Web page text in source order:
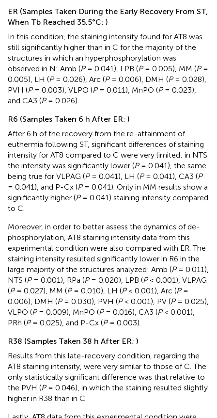
ER (Samples Taken During the Early Recovery From ST,
When Tb Reached 35.5°C; )
In this condition, the staining intensity found for AT8 was
still significantly higher than in C for the majority of the
structures in which an hyperphosphorylation was
observed in N: Amb (P= 0.041), LPB (P= 0.005), MM (P=
0.005), LH (P= 0.026), Arc (P= 0.006), DMH (P= 0.028),
PVH (P= 0.003), VLPO (P= 0.011), MnPO (P= 0.023),
and CA3 (P= 0.026).
R6 (Samples Taken 6 h After ER; )
After 6 h of the recovery from the re-attainment of
euthermia following ST, significant differences of staining
intensity for AT8 compared to C were very limited: in NTS
the intensity was significantly lower (P= 0.041), the same
being true for VLPAG (P= 0.041), LH (P= 0.041), CA3 (P
= 0.041), and P-Cx (P= 0.041). Only in MM results show a
significantly higher (P= 0.041) staining intensity compared
to C.
Moreover, in order to better assess the dynamics of de-
phosphorylation, AT8 staining intensity data from this
experimental condition were also compared with ER. The
staining intensity resulted significantly lower in R6 in the
large majority of the structures analyzed: Amb (P= 0.011),
NTS (P= 0.001), RPa (P= 0.020), LPB (P< 0.001), VLPAG
(P= 0.027), MM (P= 0.010), LH (P< 0.001), Arc (P=
0.006), DMH (P= 0.030), PVH (P< 0.001), PV (P= 0.025),
VLPO (P= 0.009), MnPO (P= 0.016), CA3 (P< 0.001),
PRh (P= 0.025), and P-Cx (P= 0.003).
R38 (Samples Taken 38 h After ER; )
Results from this late-recovery condition, regarding the
AT8 staining intensity, were very similar to those of C. The
only statistically significant difference was that relative to
the PVH (P= 0.046), in which the staining resulted slightly
higher in R38 than in C.